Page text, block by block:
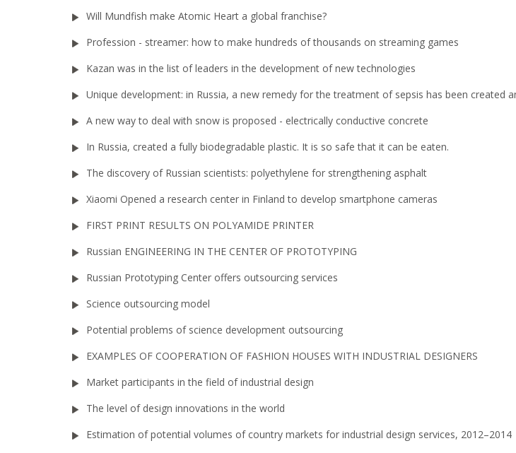
Will Mundfish make Atomic Heart a global franchise?
Profession - streamer: how to make hundreds of thousands on streaming games
Kazan was in the list of leaders in the development of new technologies
Unique development: in Russia, a new remedy for the treatment of sepsis has been created
A new way to deal with snow is proposed - electrically conductive concrete
In Russia, created a fully biodegradable plastic. It is so safe that it can be eaten.
The discovery of Russian scientists: polyethylene for strengthening asphalt
Xiaomi Opened a research center in Finland to develop smartphone cameras
FIRST PRINT RESULTS ON POLYAMIDE PRINTER
Russian ENGINEERING IN THE CENTER OF PROTOTYPING
Russian Prototyping Center offers outsourcing services
Science outsourcing model
Potential problems of science development outsourcing
EXAMPLES OF COOPERATION OF FASHION HOUSES WITH INDUSTRIAL DESIGNERS
Market participants in the field of industrial design
The level of design innovations in the world
Estimation of potential volumes of country markets for industrial design services, 2012–2014